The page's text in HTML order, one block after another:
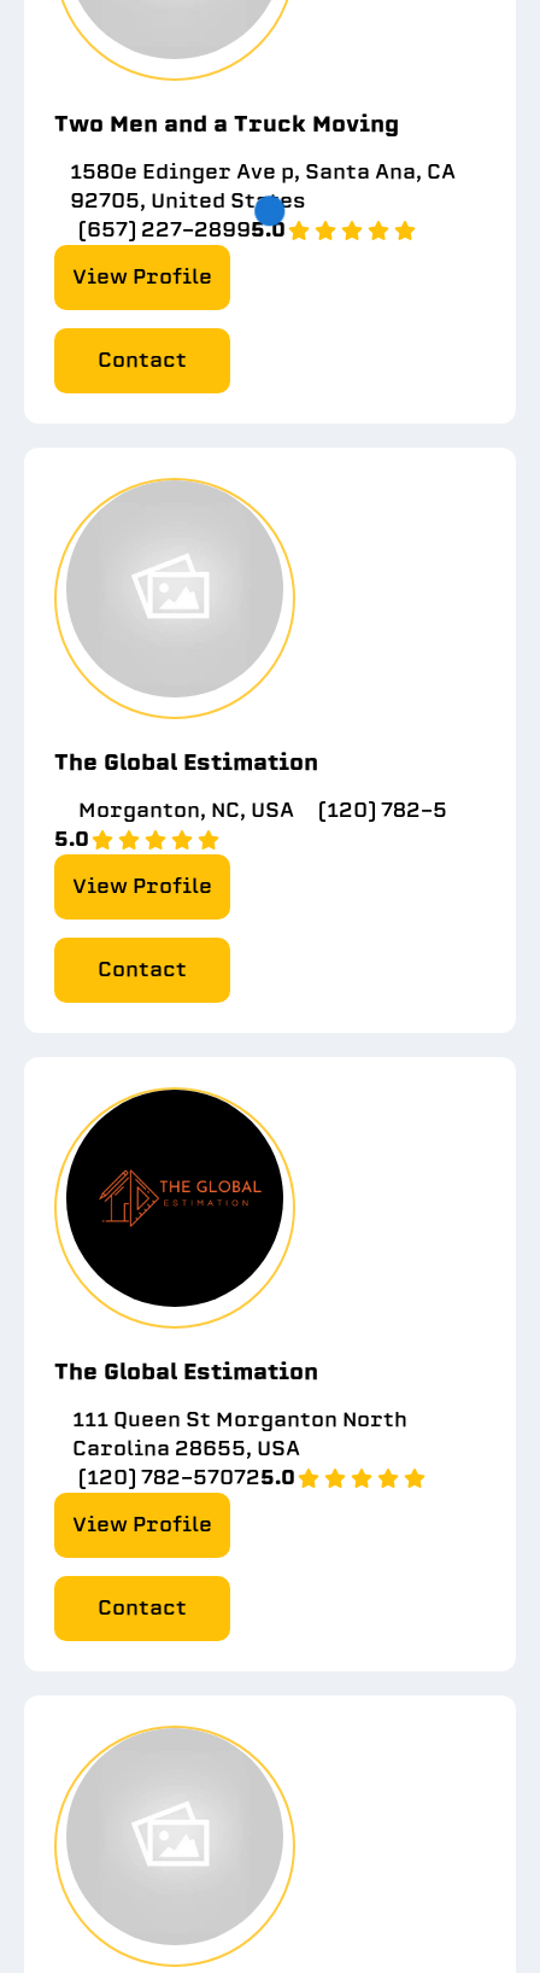
Two Men and a Truck Moving
1580e Edinger Ave p, Santa Ana, CA
92705, United States
(657) 227-28995.0
View Profile
Contact
The Global Estimation
Morganton, NC, USA
(120) 782-5
5.0
View Profile
Contact
The Global Estimation
111 Queen St Morganton North
Carolina 28655, USA
(120) 782-570725.0
View Profile
Contact